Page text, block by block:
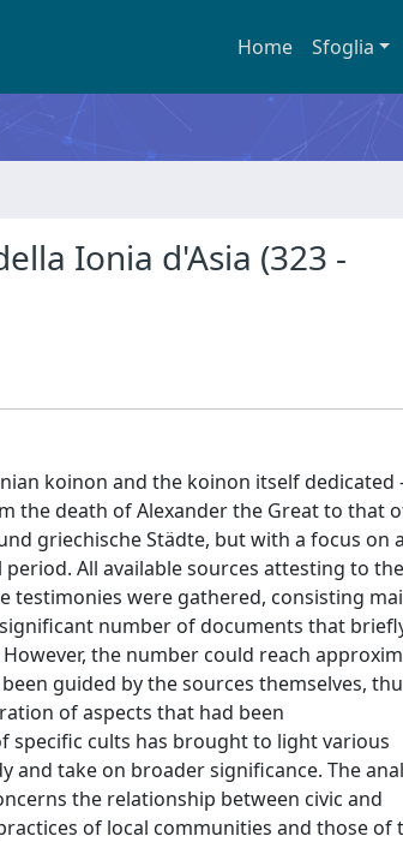
Home Sfoglia
Ionia d'Asia (323 -
koinon and the koinon itself dedicated
the death of Alexander the Great to that
griechische Städte, but with a focus on a
All available sources attesting to
testimonies were gathered, consisting
number of documents that
the number could reach
guided by the sources themselves,
of aspects that had been
specific cults has brought to light various
take on broader significance. The
the relationship between civic and
of local communities and those of